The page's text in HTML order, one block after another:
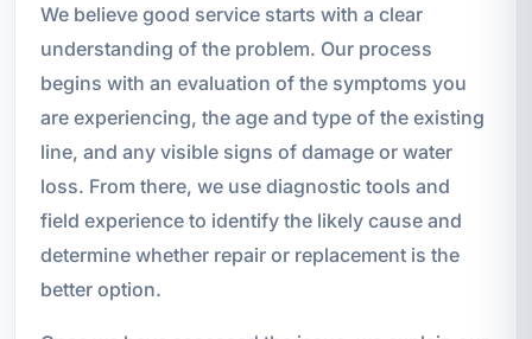
We believe good service starts with a clear
understanding of the problem. Our process
begins with an evaluation of the symptoms you
are experiencing, the age and type of the existing
line, and any visible signs of damage or water
loss. From there, we use diagnostic tools and
field experience to identify the likely cause and
determine whether repair or replacement is the
better option.